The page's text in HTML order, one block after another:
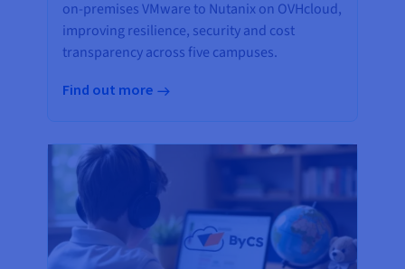
on-premises VMware to Nutanix on OVHcloud,
improving resilience, security and cost
transparency across five campuses.
Find out more